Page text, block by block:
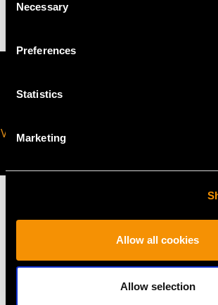
Selection
Necessary
Preferences
Statistics
Marketing
Allow all cookies
Allow selection
VIRTUAL APPOINTMENT
JOIN